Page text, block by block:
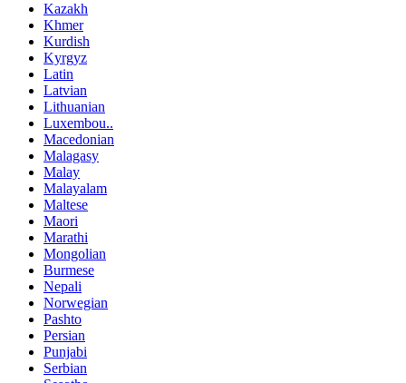
Kazakh
Khmer
Kurdish
Kyrgyz
Latin
Latvian
Lithuanian
Luxembou..
Macedonian
Malagasy
Malay
Malayalam
Maltese
Maori
Marathi
Mongolian
Burmese
Nepali
Norwegian
Pashto
Persian
Punjabi
Serbian